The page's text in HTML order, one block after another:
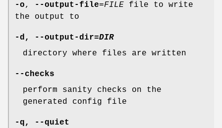
-o, --output-file=FILE file to write
the output to
-d, --output-dir=DIR
directory where files are written
--checks
perform sanity checks on the
generated config file
-q,
--quiet